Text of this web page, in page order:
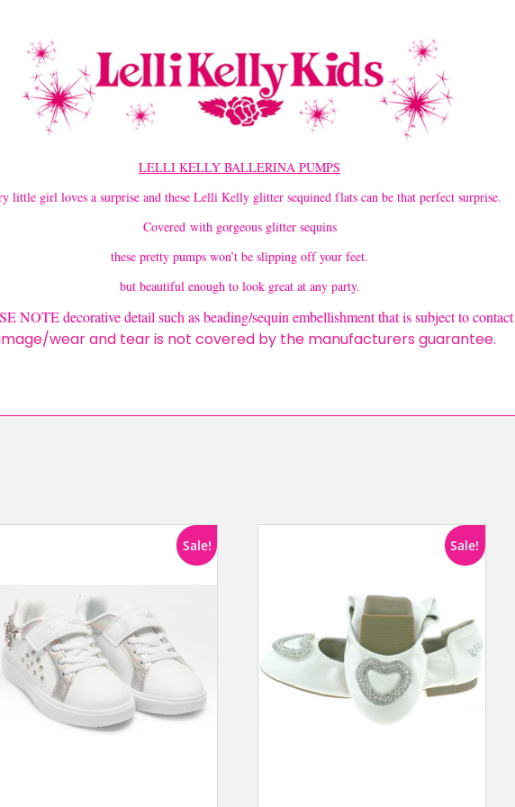
LELLI KELLY BALLERINA PUMPS
little girl loves a surprise and these Lelli Kelly glitter sequined flats can be that perfect surprise.
Covered with gorgeous glitter sequins
these pretty pumps won’t be slipping off your feet.
but beautiful enough to look great at any party.
NOTE decorative detail such as beading/sequin embellishment that is subject to contact
wear and tear is not covered by the manufacturers guarantee.
Sale! Sale!